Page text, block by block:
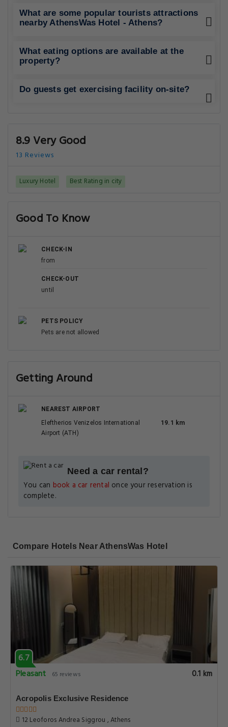
What are some popular tourists attractions
nearby AthensWas Hotel - Athens?
What eating options are available at the
property?
Do guests get exercising facility on-site?
8.9 Very Good
13 Reviews
Luxury Hotel Best Rating in city
Good To Know
CHECK-IN
from
CHECK-OUT
until
PETS POLICY
Pets are not allowed
Getting Around
NEAREST AIRPORT
Eleftherios Venizelos International
Airport (ATH)
19.1 km
Need a car rental?
You can book a car rental once your reservation is
complete.
Compare Hotels Near AthensWas Hotel
6.7
Pleasant
65 reviews 0.1 km
Acropolis Exclusive Residence
12 Leoforos Andrea Siggrou , Athens